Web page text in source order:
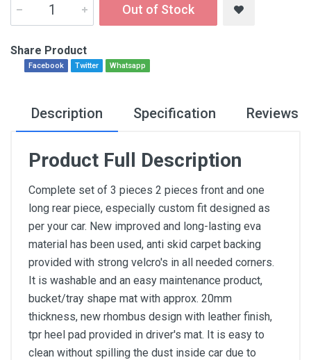
Out of Stock
Share Product
Facebook Twitter Whatsapp
Description Specification Reviews
Product Full Description
Complete set of 3 pieces 2 pieces front and one
long rear piece, especially custom fit designed as
per your car. New improved and long-lasting eva
material has been used, anti skid carpet backing
provided with strong velcro's in all needed corners.
It is washable and an easy maintenance product,
bucket/tray shape mat with approx. 20mm
thickness, new rhombus design with leather finish,
tpr heel pad provided in driver's mat. It is easy to
clean without spilling the dust inside car due to